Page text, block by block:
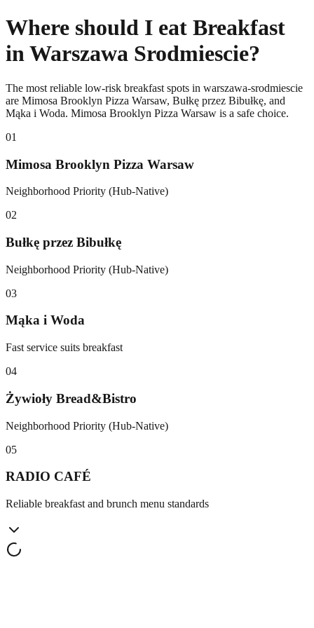
Where should I eat Breakfast
in Warszawa Srodmiescie?
The most reliable low-risk breakfast spots in warszawa-srodmiescie
are Mimosa Brooklyn Pizza Warsaw, Bułkę przez Bibułkę, and
Mąka i Woda. Mimosa Brooklyn Pizza Warsaw is a safe choice.
01
Mimosa Brooklyn Pizza Warsaw
Neighborhood Priority (Hub-Native)
02
Bułkę przez Bibułkę
Neighborhood Priority (Hub-Native)
03
Mąka i Woda
Fast service suits breakfast
04
Żywioły Bread&Bistro
Neighborhood Priority (Hub-Native)
05
RADIO CAFÉ
Reliable breakfast and brunch menu standards